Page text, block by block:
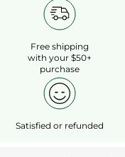
Free shipping
with your $50+
purchase
Satisfied or refunded